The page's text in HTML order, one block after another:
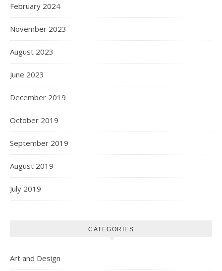
February 2024
November 2023
August 2023
June 2023
December 2019
October 2019
September 2019
August 2019
July 2019
CATEGORIES
Art and Design